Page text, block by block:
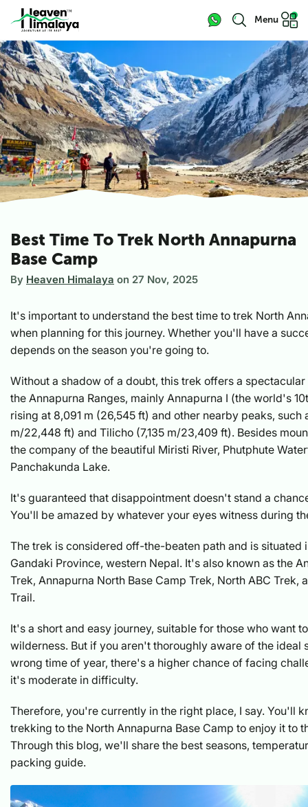
Menu
Best Time To Trek North Annapurna
Base Camp
By Heaven Himalaya on 27 Nov, 2025
It's important to understand the best time to trek North
when planning for this journey. Whether you'll have a
depends on the season you're going to.
Without a shadow of a doubt, this trek offers a
the Annapurna Ranges, mainly Annapurna I (the world's
rising at 8,091 m (26,545 ft) and other nearby peaks, such
m/22,448 ft) and Tilicho (7,135 m/23,409 ft). Besides
the company of the beautiful Miristi River, Phutphute
Panchakunda Lake.
It's guaranteed that disappointment doesn't stand a
You'll be amazed by whatever your eyes witness during
The trek is considered off-the-beaten path and is situated
Gandaki Province, western Nepal. It's also known as the
Trek, Annapurna North Base Camp Trek, North ABC Trek,
Trail.
It's a short and easy journey, suitable for those who want
wilderness. But if you aren't thoroughly aware of the ideal
wrong time of year, there's a higher chance of facing
it's moderate in difficulty.
Therefore, you're currently in the right place, I say. You'll
trekking to the North Annapurna Base Camp to enjoy it to
Through this blog, we'll share the best seasons,
packing guide.